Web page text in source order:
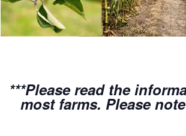
***Please read the
most farms. Please